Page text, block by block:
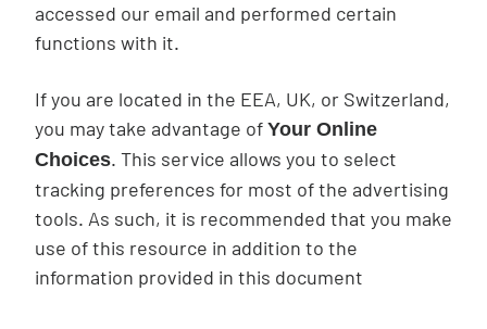
accessed our email and performed certain
functions with it.
If you are located in the EEA, UK, or Switzerland,
you may take advantage of Your Online
Choices. This service allows you to select
tracking preferences for most of the advertising
tools. As such, it is recommended that you make
use of this resource in addition to the
information provided in this document